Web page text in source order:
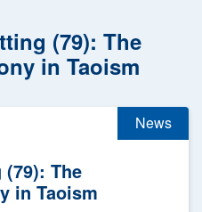
(79): The
in Taoism
News
The
in Taoism